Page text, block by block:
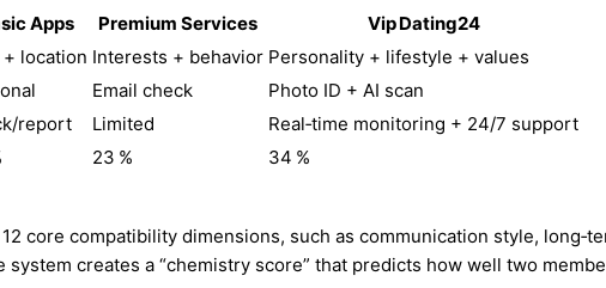
Apps Premium Services
Vip Dating24
+ location Interests + behavior Personality + lifestyle + values
Email check
Photo ID + AI scan
report Limited
Real‑time monitoring + 24/7 support
23 % 34 %
core compatibility dimensions, such as communication style,
creates a “chemistry score” that predicts how well two